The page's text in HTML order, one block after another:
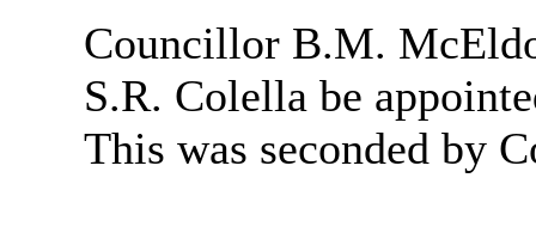
Councillor B.M.
S.R. Colella be
This was seconded by